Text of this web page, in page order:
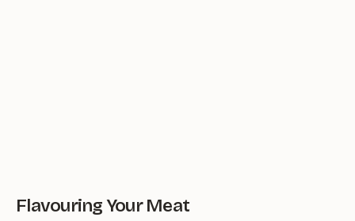
Flavouring Your Meat